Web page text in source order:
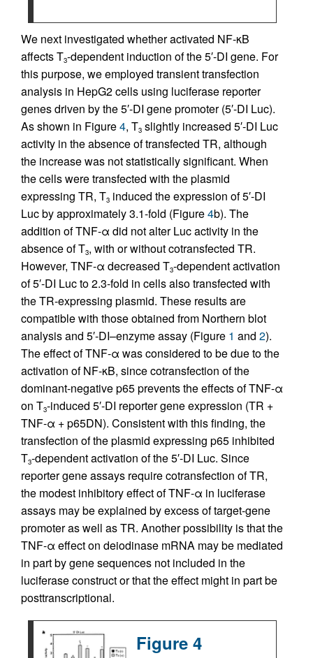
We next investigated whether activated NF-κB
affects T3-dependent induction of the 5′-DI gene. For
this purpose, we employed transient transfection
analysis in HepG2 cells using luciferase reporter
genes driven by the 5′-DI gene promoter (5′-DI Luc).
As shown in Figure4, T3 slightly increased 5′-DI Luc
activity in the absence of transfected TR, although
the increase was not statistically significant. When
the cells were transfected with the plasmid
expressing TR, T3 induced the expression of 5′-DI
Luc by approximately 3.1-fold (Figure4b). The
addition of TNF-α did not alter Luc activity in the
absence of T3, with or without cotransfected TR.
However, TNF-α decreased T3-dependent activation
of 5′-DI Luc to 2.3-fold in cells also transfected with
the TR-expressing plasmid. These results are
compatible with those obtained from Northern blot
analysis and 5′-DI–enzyme assay (Figure 1 and 2).
The effect of TNF-α was considered to be due to the
activation of NF-κΒ, since cotransfection of the
dominant-negative p65 prevents the effects of TNF-α
on T3-induced 5′-DI reporter gene expression (TR +
TNF-α + p65DN). Consistent with this finding, the
transfection of the plasmid expressing p65 inhibited
T3-dependent activation of the 5′-DI Luc. Since
reporter gene assays require cotransfection of TR,
the modest inhibitory effect of TNF-α in luciferase
assays may be explained by excess of target-gene
promoter as well as TR. Another possibility is that the
TNF-α effect on deiodinase mRNA may be mediated
in part by gene sequences not included in the
luciferase construct or that the effect might in part be
posttranscriptional.
Figure 4